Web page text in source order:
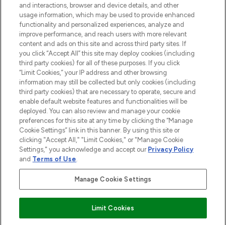
STORES AND SALONS
2026 The Hut.com Ltd t/a Lookfantastic.com
THG Beauty Limited (FRN: 1022963), trading as www.lookfantastic.com, is
an Introducer Appointed Representative of Frasers Group Financial
subject to your financial circumstances. For regulated payment services,
Frasers Group Financial Services Limited is a payment agent of Transact
Pay Securely With
and interactions, browser and device details, and other
usage information, which may be used to provide enhanced
functionality and personalized experiences, analyze and
improve performance, and reach users with more relevant
content and ads on this site and across third party sites. If
you click “Accept All” this site may deploy cookies (including
third party cookies) for all of these purposes. If you click
“Limit Cookies,” your IP address and other browsing
information may still be collected but only cookies (including
third party cookies) that are necessary to operate, secure and
enable default website features and functionalities will be
deployed. You can also review and manage your cookie
preferences for this site at any time by clicking the “Manage
Cookie Settings” link in this banner. By using this site or
clicking "Accept All," "Limit Cookies," or "Manage Cookie
Settings," you acknowledge and accept our Privacy Policy
and Terms of Use.
Manage Cookie Settings
Limit Cookies